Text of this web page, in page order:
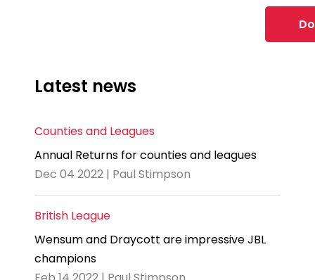
Latest news
Counties and Leagues
Annual Returns for counties and leagues
Dec 04 2022 | Paul Stimpson
British League
Wensum and Draycott are impressive JBL
champions